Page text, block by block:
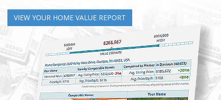
VIEW YOUR HOME VALUE REPORT